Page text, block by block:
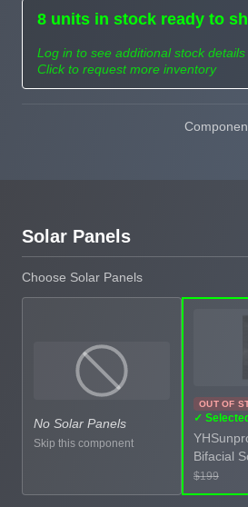
8 units in stock ready to
Log in to see additional stock details
Click to request more inventory
Solar Panels
Choose Solar Panels
No Solar Panels
Skip this component
OUT OF
✓
Bifacial
Module
or
$199